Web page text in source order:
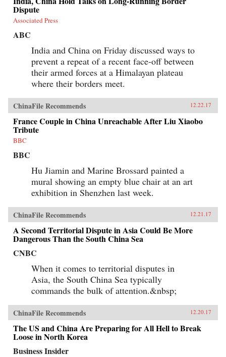
Dispute
Associated Press
ABC
India and China on Friday discussed ways to
prevent a repeat of a recent face-off between
their armed forces at a Himalayan plateau
where their borders meet.
ChinaFile Recommends 12.22.17
France Couple in China Unreachable After Liu Xiaobo
Tribute
BBC
BBC
Hu Jiamin and Marine Brossard painted a
mural showing an empty blue chair at an art
exhibition in Shenzhen last week.
ChinaFile Recommends 12.21.17
A Second Territorial Dispute in Asia Could Be More
Dangerous Than the South China Sea
CNBC
When it comes to territorial disputes in
Asia, the South China Sea typically
commands the bulk of attention.&nbsp;
ChinaFile Recommends 12.20.17
The US and China Are Preparing for All Hell to Break
Loose in North Korea
Business Insider